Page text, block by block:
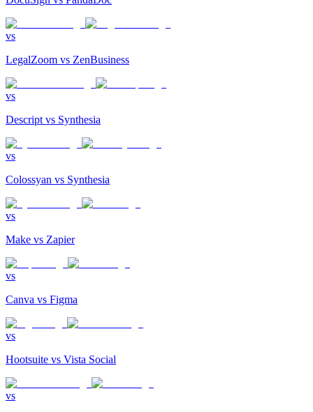
vs
LegalZoom vs ZenBusiness
vs
Descript vs Synthesia
vs
Colossyan vs Synthesia
vs
Make vs Zapier
vs
Canva vs Figma
vs
Hootsuite vs Vista Social
vs